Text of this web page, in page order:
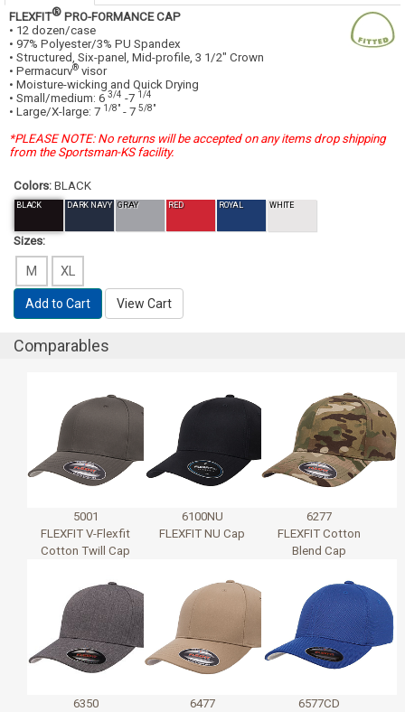
FLEXFIT® PRO-FORMANCE CAP
• 12 dozen/case
• 97% Polyester/3% PU Spandex
• Structured, Six-panel, Mid-profile, 3 1/2" Crown
• Permacurv® visor
• Moisture-wicking and Quick Drying
• Small/medium: 6 3/4 -7 1/4
• Large/X-large: 7 1/8" - 7 5/8"
*PLEASE NOTE: No returns will be accepted on any items drop shipping
from the Sportsman-KS facility.
Colors: BLACK
BLACK DARK NAVY GRAY RED ROYAL WHITE
Sizes:
M XL
Add to Cart View Cart
Comparables
5001
FLEXFIT V-Flexfit
Cotton Twill Cap
6100NU
FLEXFIT NU Cap
6277
FLEXFIT Cotton
Blend Cap
6350
6477
6577CD